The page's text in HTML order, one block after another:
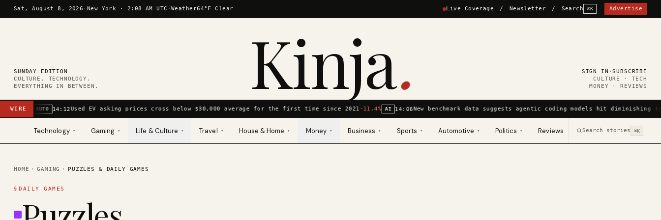
Skip to content
Sat, August 8, 2026 · New York · 2:08 AM UTC · Weather64°F Clear Live Coverage / Newsletter / Search ⌘K Advertise
SUNDAY EDITION
CULTURE. TECHNOLOGY.
EVERYTHING IN BETWEEN.
Kinja. SIGN IN ·SUBSCRIBE
CULTURE · TECH
MONEY · REVIEWS
WIRE AUTO 14:12Used EV asking prices cross below $30,000 average for the first time since 2021-11.4% AI 14:06New benchmark data suggests agentic coding models hit diminishing
Technology ▾ Gaming ▾ Life & Culture ▾ Travel ▾ House & Home ▾ Money ▾ Business ▾ Sports ▾ Automotive ▾ Politics ▾ Reviews Search stories ⌘K
HOME · GAMING · PUZZLES & DAILY GAMES
§ DAILY GAMES